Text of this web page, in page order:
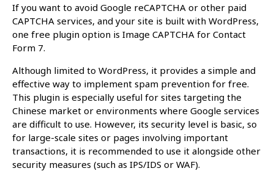
If you want to avoid Google reCAPTCHA or other paid
CAPTCHA services, and your site is built with WordPress,
one free plugin option is Image CAPTCHA for Contact
Form 7.
Although limited to WordPress, it provides a simple and
effective way to implement spam prevention for free.
This plugin is especially useful for sites targeting the
Chinese market or environments where Google services
are difficult to use. However, its security level is basic, so
for large-scale sites or pages involving important
transactions, it is recommended to use it alongside other
security measures (such as IPS/IDS or WAF).